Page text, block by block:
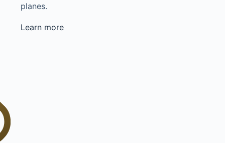
planes.
Learn more